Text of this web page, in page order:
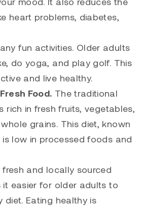
heart problems, diabetes,
fun activities. Older adults
do yoga, and play golf. This
and live healthy.
Food. The traditional
rich in fresh fruits, vegetables,
grains. This diet, known
is low in processed foods and
and locally sourced
it easier for older adults to
diet. Eating healthy is